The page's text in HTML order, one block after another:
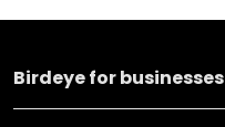
Birdeye for businesses